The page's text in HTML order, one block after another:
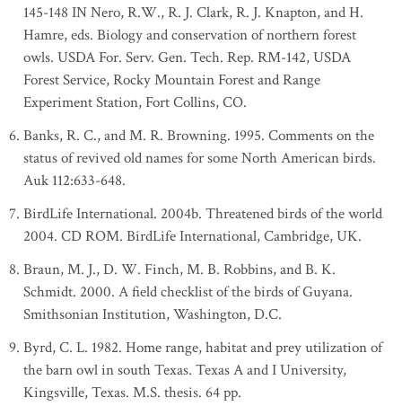
145-148 IN Nero, R.W., R. J. Clark, R. J. Knapton, and H.
Hamre, eds. Biology and conservation of northern forest
owls. USDA For. Serv. Gen. Tech. Rep. RM-142, USDA
Forest Service, Rocky Mountain Forest and Range
Experiment Station, Fort Collins, CO.
Banks, R. C., and M. R. Browning. 1995. Comments on the
status of revived old names for some North American birds.
Auk 112:633-648.
BirdLife International. 2004b. Threatened birds of the world
2004. CD ROM. BirdLife International, Cambridge, UK.
Braun, M. J., D. W. Finch, M. B. Robbins, and B. K.
Schmidt. 2000. A field checklist of the birds of Guyana.
Smithsonian Institution, Washington, D.C.
Byrd, C. L. 1982. Home range, habitat and prey utilization of
the barn owl in south Texas. Texas A and I University,
Kingsville, Texas. M.S. thesis. 64 pp.